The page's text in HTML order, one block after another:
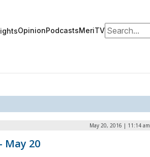
OpinionPodcastsMeriTVSearch for:
May 20, 2016 | 11:14 am
May 20